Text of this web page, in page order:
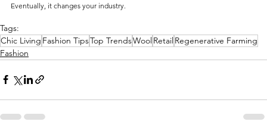
Eventually, it changes your industry.
Tags:
Chic Living Fashion TipsTop TrendsWoolRetailRegenerative Farming
Fashion